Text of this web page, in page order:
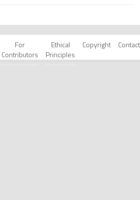
For
Contributors
Ethical
Principles
Copyright Contact